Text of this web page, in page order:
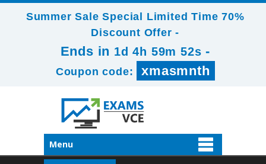
Summer Sale Special Limited Time 70%
Discount Offer -
Ends in 1d 4h 59m 52s -
Coupon code: xmasmnth
Menu